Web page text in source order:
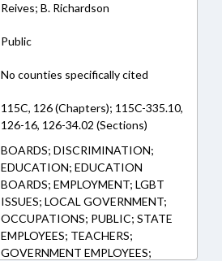
Reives; B. Richardson
Public
No counties specifically cited
115C, 126 (Chapters); 115C-335.10,
126-16, 126-34.02 (Sections)
BOARDS; DISCRIMINATION;
EDUCATION; EDUCATION
BOARDS; EMPLOYMENT; LGBT
ISSUES; LOCAL GOVERNMENT;
OCCUPATIONS; PUBLIC; STATE
EMPLOYEES; TEACHERS;
GOVERNMENT EMPLOYEES;